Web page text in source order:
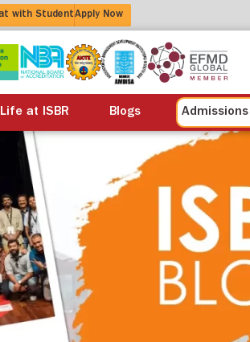
with StudentApply Now
Life at ISBR Blogs Admissions
Alumni Life at ISBR